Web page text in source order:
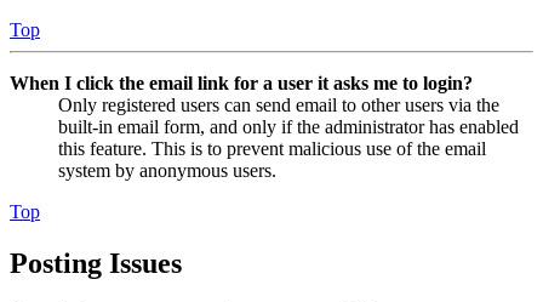
Top
When I click the email link for a user it asks me to login?
Only registered users can send email to other users via the
built-in email form, and only if the administrator has enabled
this feature. This is to prevent malicious use of the email
system by anonymous users.
Top
Posting Issues